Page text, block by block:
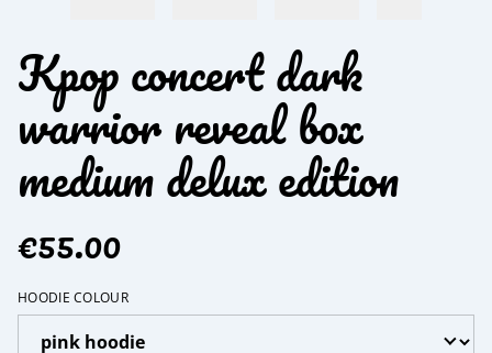
Kpop concert dark
warrior reveal box
medium delux edition
€55.00
HOODIE COLOUR